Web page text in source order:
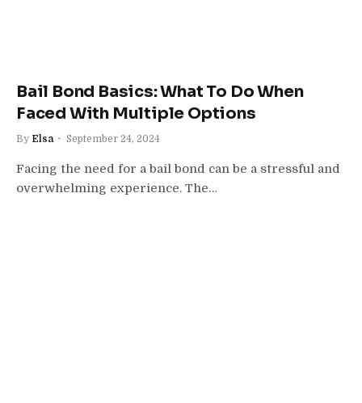
Bail Bond Basics: What To Do When
Faced With Multiple Options
By Elsa September 24, 2024
Facing the need for a bail bond can be a stressful and
overwhelming experience. The…